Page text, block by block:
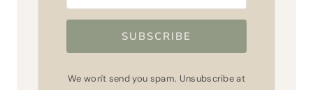
SUBSCRIBE
We won't send you spam. Unsubscribe at